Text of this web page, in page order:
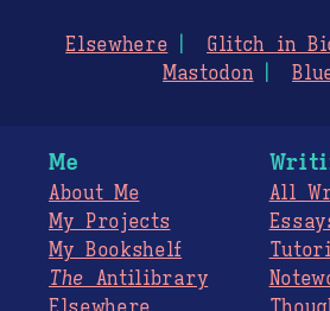
Elsewhere Glitch in
Mastodon
Me
About Me
My Projects
My Bookshelf
The Antilibrary
All